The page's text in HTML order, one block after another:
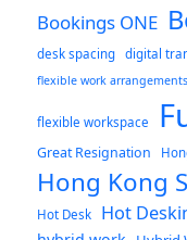
Bookings ONE
desk spacing
digital
flexible work
flexible workspace
Great Resignation
Hong Kong
Hot Desk
Hot